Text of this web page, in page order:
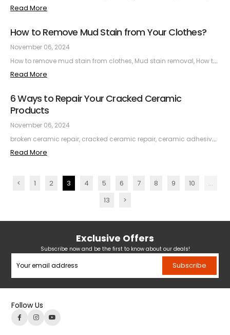
Read More
How to Remove Mud Stain from Your Clothes?
November 06, 2024
How to remove mud stain from clothes, Mud stain removal, How to clean mud stain from clothes, How to remove dried mud stain, How to remove mud stain from white laundry, How to remove mud stain from coloured laundry
Read More
6 Ways to Repair Your Cracked Ceramic
Products
November 06, 2024
broken ceramic repair, cracked ceramic repair, ceramic adhesive, ceramic repair kit, how to repair ceramic, ceramic repair prices, do it yourself ceramic repair, easy ceramic repair, practical ceramic repair, ceramic repair at home
Read More
< 1 2 3 4 5 6 7 8 9 10
...
13
>
Exclusive Offers
Subscribe now and be the first to know about our deals!
Subscribe
Follow Us